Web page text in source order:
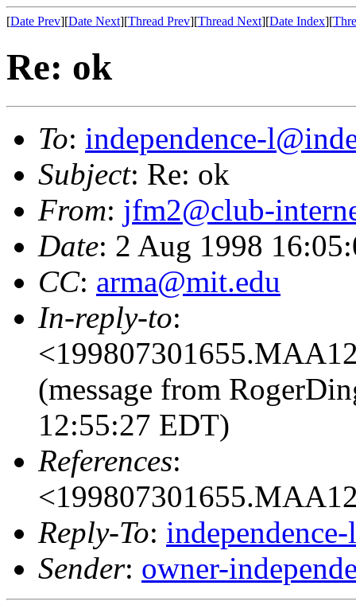
[Date Prev][Date Next][Thread Prev][Thread Next][Date Index][
Re: ok
To: independence-
Subject: Re: ok
From: jfm2@club-
Date: 2 Aug 1998
CC: arma@mit.edu
In-reply-to:
(message from
12:55:27 EDT)
References:
Reply-To:
Sender: owner-